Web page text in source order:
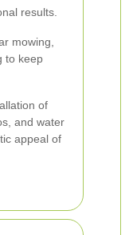
results.
mowing,
to keep
of
and water
appeal of